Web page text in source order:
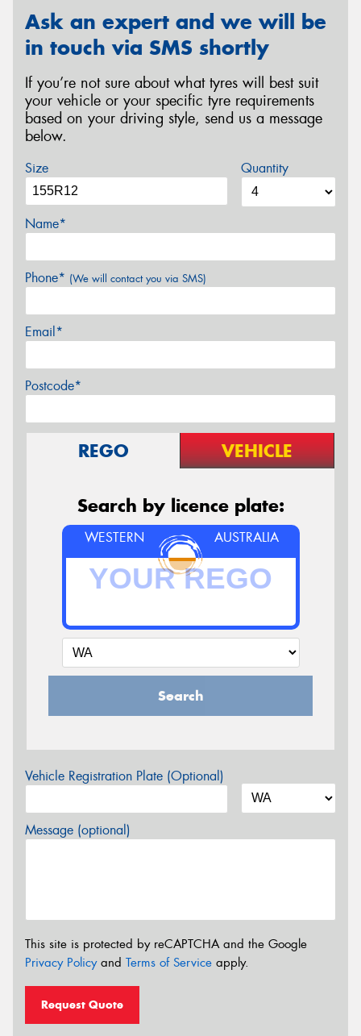
Ask an expert and we will be
in touch via SMS shortly
If you’re not sure about what tyres will best suit
your vehicle or your specific tyre requirements
based on your driving style, send us a message
below.
Size Quantity
Name*
Phone* (We will contact you via SMS)
Email*
Postcode*
REGO VEHICLE
Search by licence plate:
WESTERN AUSTRALIA
Search
Vehicle Registration Plate (Optional)
Message (optional)
This site is protected by reCAPTCHA and the Google
Privacy Policyand Terms of Service apply.
Request Quote